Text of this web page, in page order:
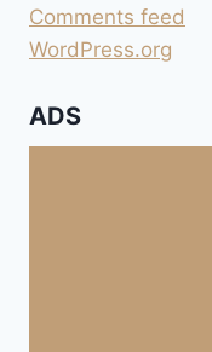
Comments feed
WordPress.org
ADS